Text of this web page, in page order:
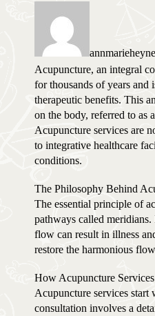
Acupuncture, an integral
for thousands of years and
therapeutic benefits. This
on the body, referred to as
Acupuncture services are
to integrative healthcare
conditions.
The Philosophy Behind
The essential principle of
pathways called
flow can result in illness
restore the harmonious
How Acupuncture
Acupuncture services
consultation involves a